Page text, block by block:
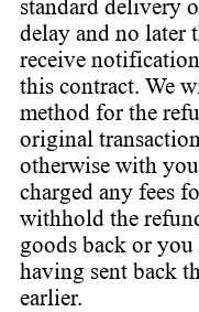
standard delivery
delay and no later
receive
this contract. We
method for the
original
otherwise with
charged any fees
withhold the
goods back or
having sent back
earlier.